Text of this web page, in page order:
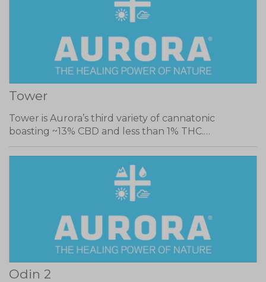
Tower
Tower is Aurora’s third variety of cannatonic
boasting ~13% CBD and less than 1% THC.…
Odin 2